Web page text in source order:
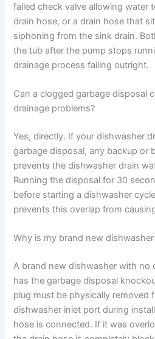
failed check valve allowing water
drain hose, or a drain hose that
siphoning from the sink drain.
the tub after the pump stops
drainage process failing outright.
Can a clogged garbage disposal
drainage problems?
Yes, directly. If your dishwasher
garbage disposal, any backup or
prevents the dishwasher drain
Running the disposal for 30
before starting a dishwasher
prevents this overlap from
Why is my brand new
A brand new dishwasher with no
has the garbage disposal
plug must be physically removed
dishwasher inlet port during
hose is connected. If it was